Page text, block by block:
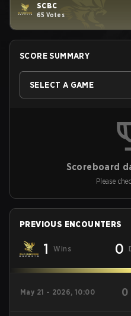
SCBC
65 Votes
SCORE SUMMARY
SELECT A GAME
Scoreboard
Please
PREVIOUS ENCOUNTERS
1 Wins 0
May 21 - 2026, 10:00 0